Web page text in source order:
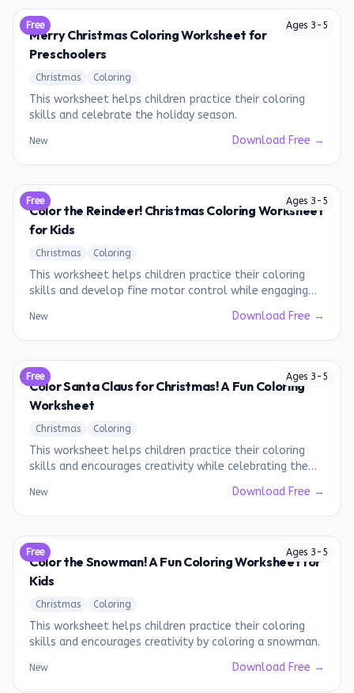
Ages 3 - 5
Free
Merry Christmas Coloring Worksheet for
Preschoolers
Christmas Coloring
This worksheet helps children practice their coloring
skills and celebrate the holiday season.
New Download Free →
Ages 3 - 5
Free
Color the Reindeer! Christmas Coloring Worksheet
for Kids
Christmas Coloring
This worksheet helps children practice their coloring
skills and develop fine motor control while engaging
New Download Free →
Ages 3 - 5
Free
Color Santa Claus for Christmas! A Fun Coloring
Worksheet
Christmas Coloring
This worksheet helps children practice their coloring
skills and encourages creativity while celebrating the
New Download Free →
Ages 3 - 5
Free
Color the Snowman! A Fun Coloring Worksheet for
Kids
Christmas Coloring
This worksheet helps children practice their coloring
skills and encourages creativity by coloring a snowman.
New Download Free →